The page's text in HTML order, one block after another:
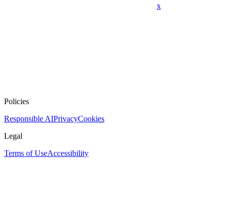
x
Policies
Responsible AIPrivacyCookies
Legal
Terms of UseAccessibility